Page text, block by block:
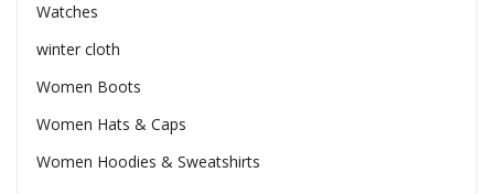
Watches
winter cloth
Women Boots
Women Hats & Caps
Women Hoodies & Sweatshirts